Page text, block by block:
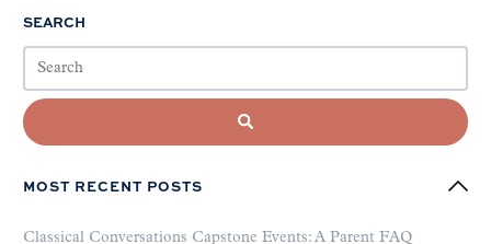
SEARCH
MOST RECENT POSTS
Classical Conversations Capstone Events: A Parent FAQ